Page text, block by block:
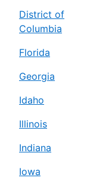
District of
Columbia
Florida
Georgia
Idaho
Illinois
Indiana
Iowa